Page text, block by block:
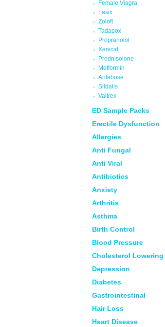
Female Viagra
Lasix
Zoloft
Tadapox
Propranolol
Xenical
Prednisolone
Metformin
Antabuse
Sildalis
Valtrex
ED Sample Packs
Erectile Dysfunction
Allergies
Anti Fungal
Anti Viral
Antibiotics
Anxiety
Arthritis
Asthma
Birth Control
Blood Pressure
Cholesterol Lowering
Depression
Diabetes
Gastrointestinal
Hair Loss
Heart Disease